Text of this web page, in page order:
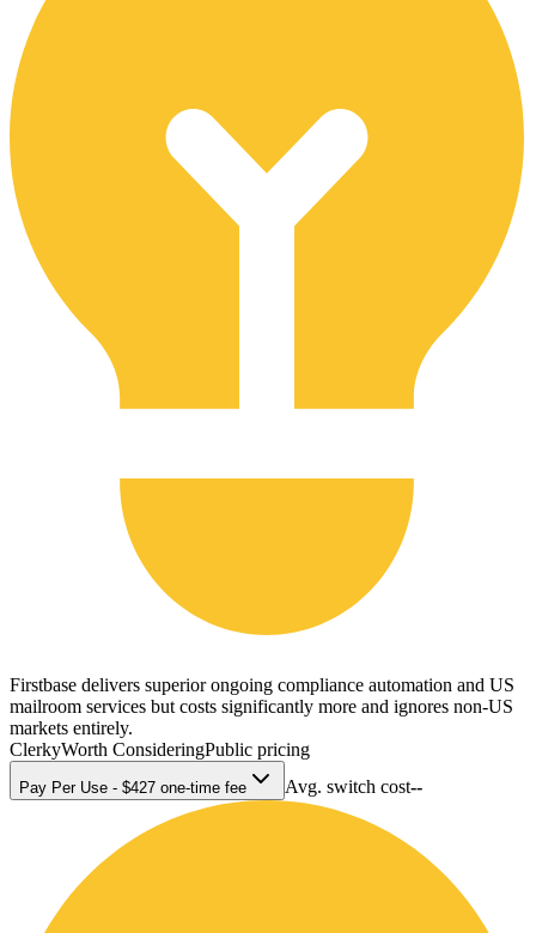
Firstbase delivers superior ongoing compliance automation and US
mailroom services but costs significantly more and ignores non-US
markets entirely.
ClerkyWorth ConsideringPublic pricing
Pay Per Use - $427 one-time fee Avg. switch cost--